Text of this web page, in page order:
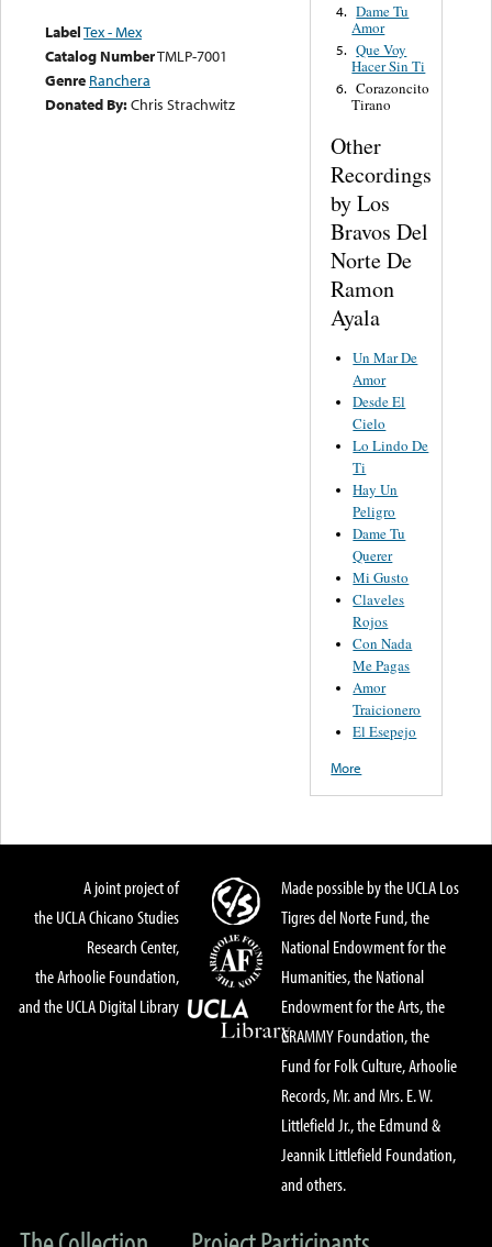
LabelTex - Mex
Catalog NumberTMLP-7001
Genre Ranchera
Donated By:Chris Strachwitz
4. Dame Tu
Amor
5. Que Voy
Hacer Sin Ti
6. Corazoncito
Tirano
Other
Recordings
by Los
Bravos Del
Norte De
Ramon
Ayala
Un Mar De
Amor
Desde El
Cielo
Lo Lindo De
Ti
Hay Un
Peligro
Dame Tu
Querer
Mi Gusto
Claveles
Rojos
Con Nada
Me Pagas
Amor
Traicionero
El Esepejo
More
A joint project of
the UCLA Chicano Studies
Research Center,
the Arhoolie Foundation,
and the UCLA Digital Library
Made possible by the UCLA Los
Tigres del Norte Fund, the
National Endowment for the
Humanities, the National
Endowment for the Arts, the
GRAMMY Foundation, the
Fund for Folk Culture, Arhoolie
Records, Mr. and Mrs. E. W.
Littlefield Jr., the Edmund &
Jeannik Littlefield Foundation,
and others.